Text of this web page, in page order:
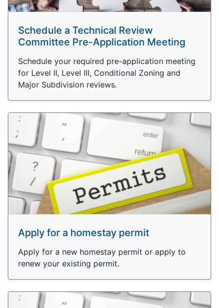
Schedule a Technical Review
Committee Pre-Application Meeting
Schedule your required pre-application meeting
for Level II, Level III, Conditional Zoning and
Major Subdivision reviews.
Apply for a homestay permit
Apply for a new homestay permit or apply to
renew your existing permit.